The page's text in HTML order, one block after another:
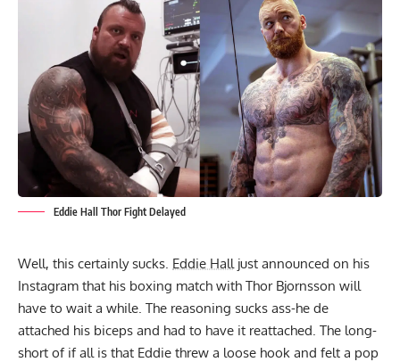
Eddie Hall Thor Fight Delayed
Well, this certainly sucks. Eddie Hall just announced on his
Instagram that his boxing match with Thor Bjornsson will
have to wait a while. The reasoning sucks ass-he de
attached his biceps and had to have it reattached. The long-
short of if all is that Eddie threw a loose hook and felt a pop